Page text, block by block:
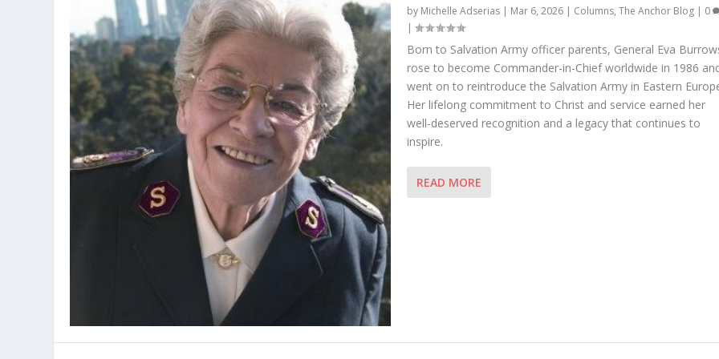
by Michelle Adserias| Mar 6, 2026| Columns, The Anchor Blog| 0
|
Born to Salvation Army officer parents, General Eva
rose to become Commander-in-Chief worldwide in 1986
went on to reintroduce the Salvation Army in Eastern
Her lifelong commitment to Christ and service earned her
well-deserved recognition and a legacy that continues to
inspire.
READ MORE